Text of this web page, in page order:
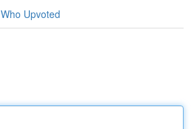
Who Upvoted